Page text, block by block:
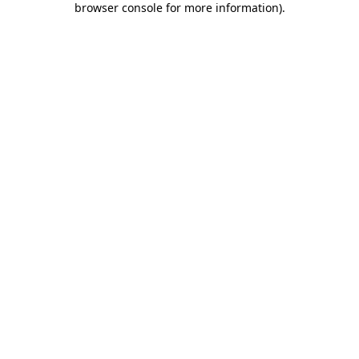
browser console for more information).